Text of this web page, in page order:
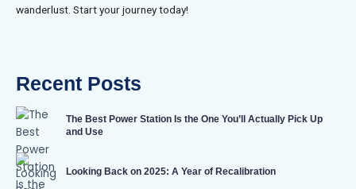
wanderlust. Start your journey today!
Recent Posts
The Best Power Station Is the One You’ll Actually Pick Up
and Use
Looking Back on 2025: A Year of Recalibration